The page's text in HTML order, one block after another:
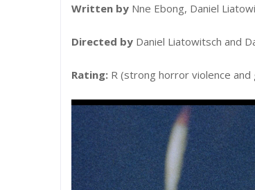
Written by Nne Ebong, Daniel
Directed by Daniel Liatowitsch and
Rating: R (strong horror violence